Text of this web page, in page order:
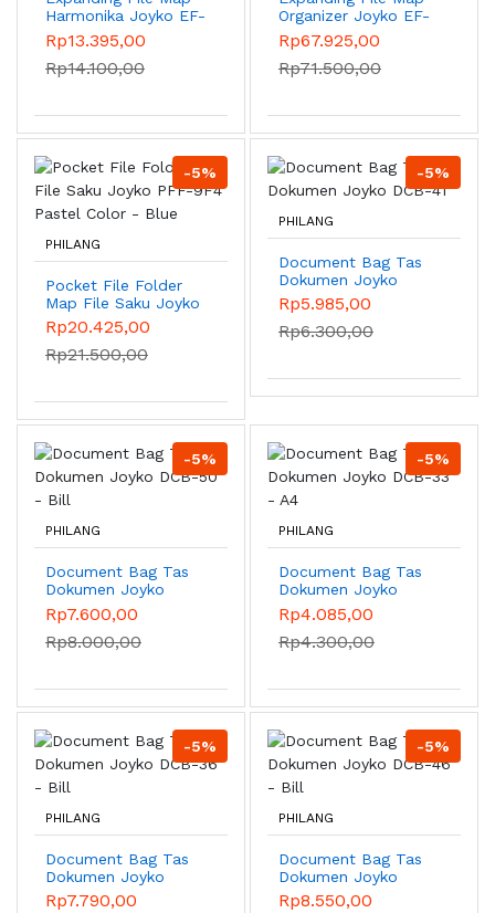
Harmonika Joyko EF-
1218 Giro 13 Pocket -
Pink
Rp13.395,00
Rp14.100,00
Organizer Joyko EF-
7A4 25Pockets -
Blue
Rp67.925,00
Rp71.500,00
-5%
PHILANG
Pocket File Folder
Map File Saku Joyko
PFF-9F4 Pastel
Color - Blue
Rp20.425,00
Rp21.500,00
-5%
PHILANG
Document Bag Tas
Dokumen Joyko
DCB-41
Rp5.985,00
Rp6.300,00
-5%
PHILANG
Document Bag Tas
Dokumen Joyko
DCB-50 - Bill
Rp7.600,00
Rp8.000,00
-5%
PHILANG
Document Bag Tas
Dokumen Joyko
DCB-33 - A4
Rp4.085,00
Rp4.300,00
-5%
PHILANG
Document Bag Tas
Dokumen Joyko
DCB-36 - Bill
Rp7.790,00
-5%
PHILANG
Document Bag Tas
Dokumen Joyko
DCB-46 - Bill
Rp8.550,00